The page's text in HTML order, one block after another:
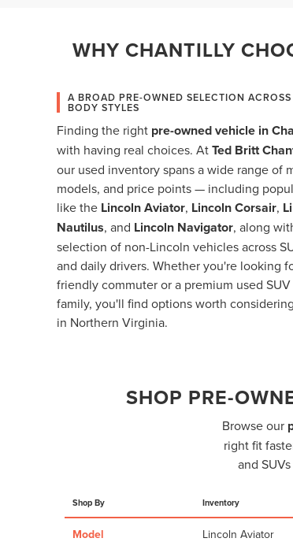
WHY CHANTILLY
A BROAD PRE-OWNED SELECTION
BODY STYLES
Finding the right pre-owned vehicle in
with having real choices. AtTed Britt
our used inventory spans a wide range of
models, and price points — including
like the Lincoln Aviator, Lincoln Corsair,
Nautilus, and Lincoln Navigator, along
selection of non-Lincoln vehicles across
and daily drivers. Whether you're looking
friendly commuter or a premium used
family, you'll find options worth
in Northern Virginia.
SHOP PRE-
Browse our
right fit
and
Shop By Inventory
Model Lincoln Aviator